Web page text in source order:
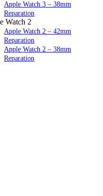
Apple Watch 3 – 38mm
Reparation
Watch 2
Apple Watch 2 – 42mm
Reparation
Apple Watch 2 – 38mm
Reparation